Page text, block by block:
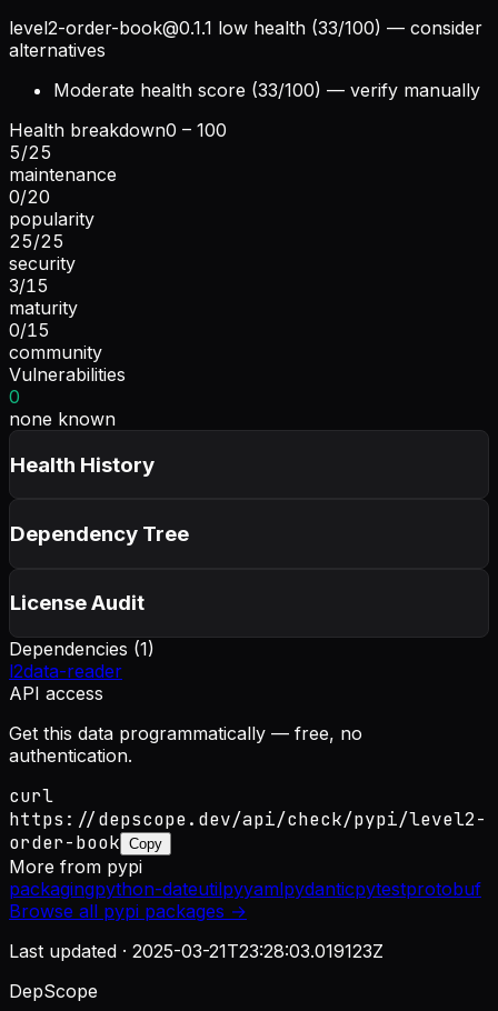
level2-order-book@0.1.1 low health (33/100) — consider
alternatives
Moderate health score (33/100) — verify manually
Health breakdown0 – 100
5/25
maintenance
0/20
popularity
25/25
security
3/15
maturity
0/15
community
Vulnerabilities
0
none known
Health History
Dependency Tree
License Audit
Dependencies (1)
l2data-reader
API access
Get this data programmatically — free, no
authentication.
curl
https://depscope.dev/api/check/pypi/level2-
order-book Copy
More from pypi
packagingpython-dateutilpyyamlpydanticpytestprotobuf
Browse all pypi packages →
Last updated · 2025-03-21T23:28:03.019123Z
DepScope